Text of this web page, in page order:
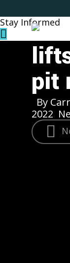
to
main
content
Stay Informed
pit
By
2022